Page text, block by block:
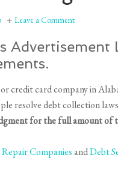
Leave a Comment
credit card company in
resolve debt collection
for the full amount of
CompaniesandDebt